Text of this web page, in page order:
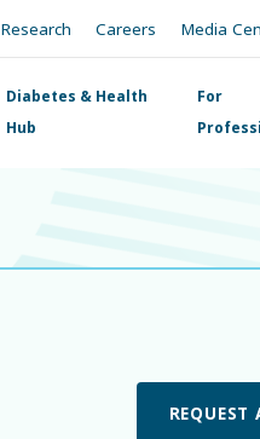
Research Careers Media
Diabetes & Health
Hub
For